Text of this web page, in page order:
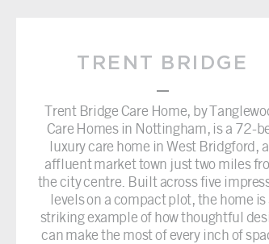
TRENT BRIDGE
–
Trent Bridge Care Home, by
Care Homes in Nottingham, is a 72-
luxury care home in West Bridgford,
affluent market town just two miles
the city centre. Built across five
levels on a compact plot, the home is
striking example of how thoughtful
can make the most of every inch of